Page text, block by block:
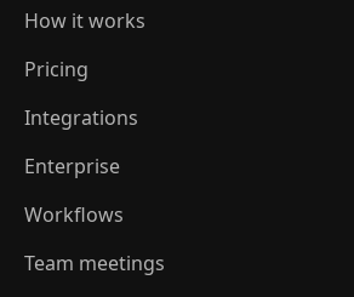
How it works
Pricing
Integrations
Enterprise
Workflows
Team meetings